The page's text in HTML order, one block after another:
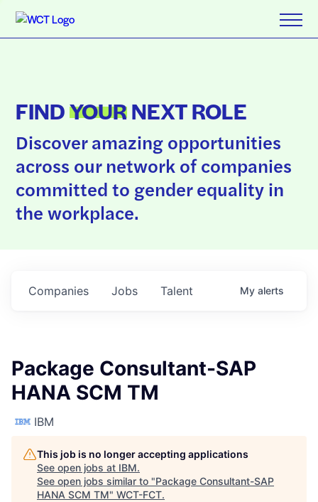
FINDYOURNEXT ROLE
Discover amazing opportunities
across our network of companies
committed to gender equality in
the workplace.
Jobs
Companies Talent My alerts
Package Consultant-SAP
HANA SCM TM
IBM
This job is no longer accepting applications
See open jobs at IBM.
See open jobs similar to "Package Consultant-SAP
HANA SCM TM" WCT-FCT.